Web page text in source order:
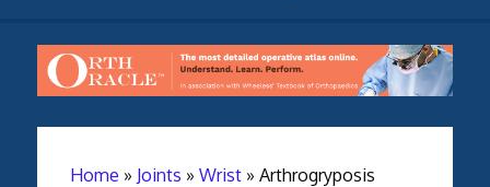
Home » Joints » Wrist» Arthrogryposis